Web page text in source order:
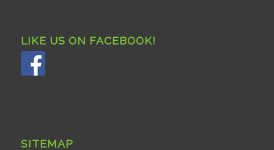
LIKE US ON FACEBOOK!
SITEMAP